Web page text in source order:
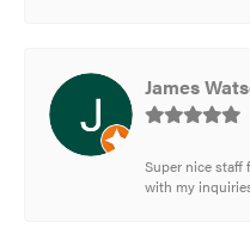
James
Super nice staff
with my